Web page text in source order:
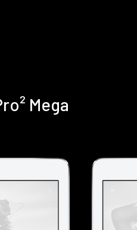
Mega